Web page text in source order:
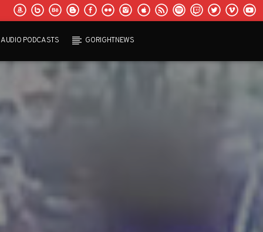
AUDIO PODCASTS GORIGHTNEWS